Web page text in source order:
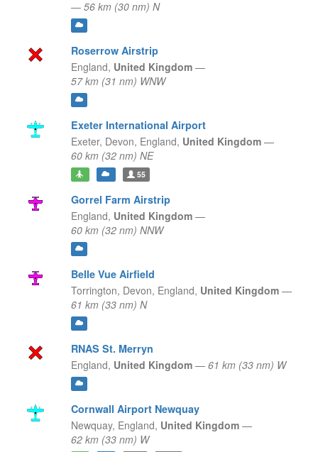
— 56 km (30 nm) N
Roserrow Airstrip
England, United Kingdom —
57 km (31 nm) WNW
Exeter International Airport
Exeter, Devon, England, United Kingdom —
60 km (32 nm) NE
55
Gorrel Farm Airstrip
England, United Kingdom —
60 km (32 nm) NNW
Belle Vue Airfield
Torrington, Devon, England, United Kingdom —
61 km (33 nm) N
RNAS St. Merryn
England, United Kingdom — 61 km (33 nm) W
Cornwall Airport Newquay
Newquay, England, United Kingdom —
62 km (33 nm) W